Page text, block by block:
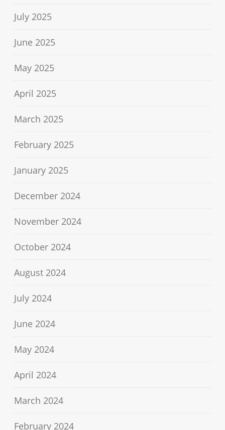
July 2025
June 2025
May 2025
April 2025
March 2025
February 2025
January 2025
December 2024
November 2024
October 2024
August 2024
July 2024
June 2024
May 2024
April 2024
March 2024
February 2024